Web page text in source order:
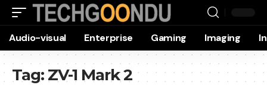
Audio-visual Enterprise Gaming Imaging
Tag: ZV-1 Mark 2